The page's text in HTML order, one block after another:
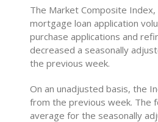
The Market Composite
mortgage loan application
purchase applications and
decreased a seasonally
the previous week.
On an unadjusted basis, the
from the previous week. The
average for the seasonally